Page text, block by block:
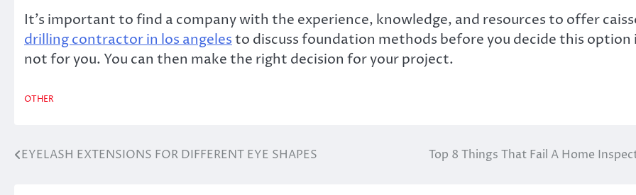
It’s important to find a company with the experience, knowledge, and resources to offer
drilling contractor in los angelesto discuss foundation methods before you decide this option
not for you. You can then make the right decision for your project.
OTHER
Post
EYELASH EXTENSIONS FOR DIFFERENT EYE SHAPES Top 8 Things That Fail A Home